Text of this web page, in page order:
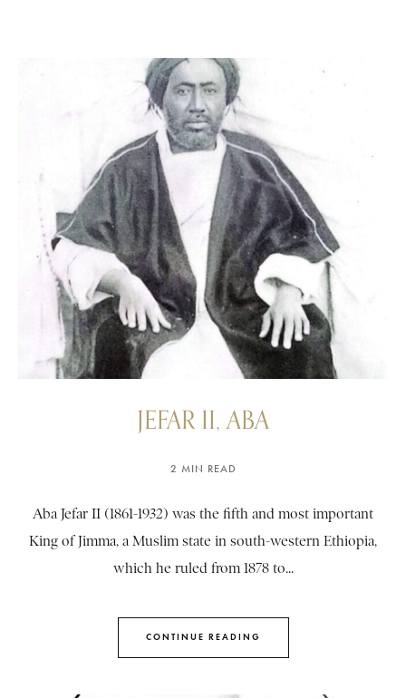
JEFAR II, ABA
2 MIN READ
Aba Jefar II (1861-1932) was the fifth and most important
King of Jimma, a Muslim state in south-western Ethiopia,
which he ruled from 1878 to...
CONTINUE READING